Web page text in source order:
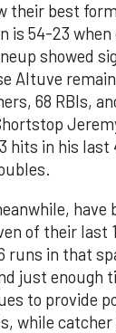
their best
is 54-23
showed
Altuve
68 RBIs,
hits in his
have
of their last
runs in that
just enough
to provide
while